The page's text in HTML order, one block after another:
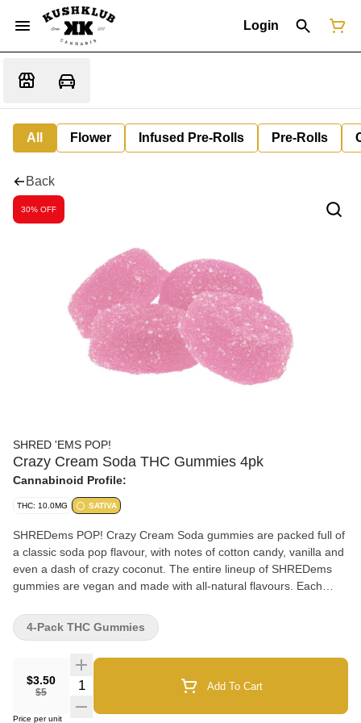
Login
All Flower Infused Pre-Rolls Pre-Rolls
Back
30% OFF
SHRED 'EMS POP!
Crazy Cream Soda THC Gummies 4pk
Cannabinoid Profile:
THC: 10.0MG SATIVA
SHREDems POP! Crazy Cream Soda gummies are packed full of
a classic soda pop flavour, with notes of cotton candy, vanilla and
even a dash of crazy coconut. The entire lineup of SHREDems
gummies are vegan and made with all-natural flavours. Each
$3.50
$5
Quantity Selector Add To Cart
Price per unit
4-Pack THC Gummies